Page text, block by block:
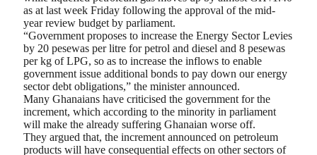
as at last week Friday following the approval of the mid-
year review budget by parliament.
“Government proposes to increase the Energy Sector Levies
by 20 pesewas per litre for petrol and diesel and 8 pesewas
per kg of LPG, so as to increase the inflows to enable
government issue additional bonds to pay down our energy
sector debt obligations,” the minister announced.
Many Ghanaians have criticised the government for the
increment, which according to the minority in parliament
will make the already suffering Ghanaian worse off.
They argued that, the increment announced on petroleum
products will have consequential effects on other sectors of